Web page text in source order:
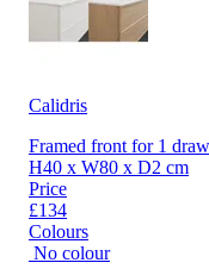
Calidris
Framed front for 1
H40 x W80 x D2 cm
Price
£134
Colours
No colour